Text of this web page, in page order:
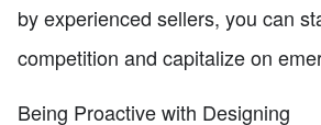
by experienced sellers, you can
competition and capitalize on
Being Proactive with Designing